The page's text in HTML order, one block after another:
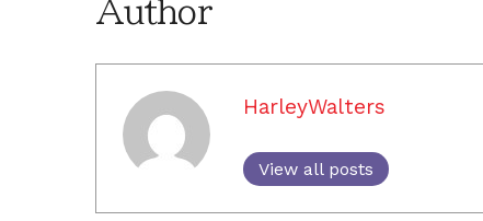
Author
HarleyWalters
View all posts